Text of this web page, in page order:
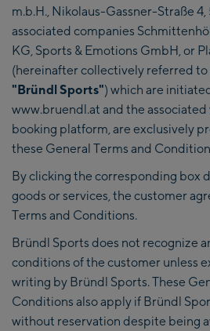
m.b.H., Nikolaus-Gassner-Straße
associated companies
KG, Sports & Emotions GmbH, or
(hereinafter collectively referred to
"Bründl Sports") which are
www.bruendl.at and the
booking platform, are exclusively
these General Terms and
By clicking the corresponding box
goods or services, the customer
Terms and Conditions.
Bründl Sports does not recognize
conditions of the customer unless
writing by Bründl Sports. These
Conditions also apply if Bründl
without reservation despite being